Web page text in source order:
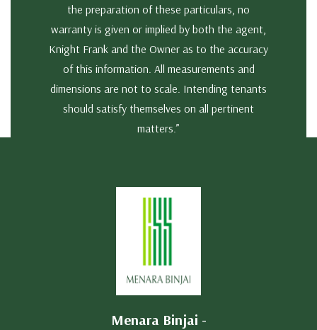
the preparation of these particulars, no
warranty is given or implied by both the agent,
Knight Frank and the Owner as to the accuracy
of this information. All measurements and
dimensions are not to scale. Intending tenants
should satisfy themselves on all pertinent
matters.”
Menara Binjai -